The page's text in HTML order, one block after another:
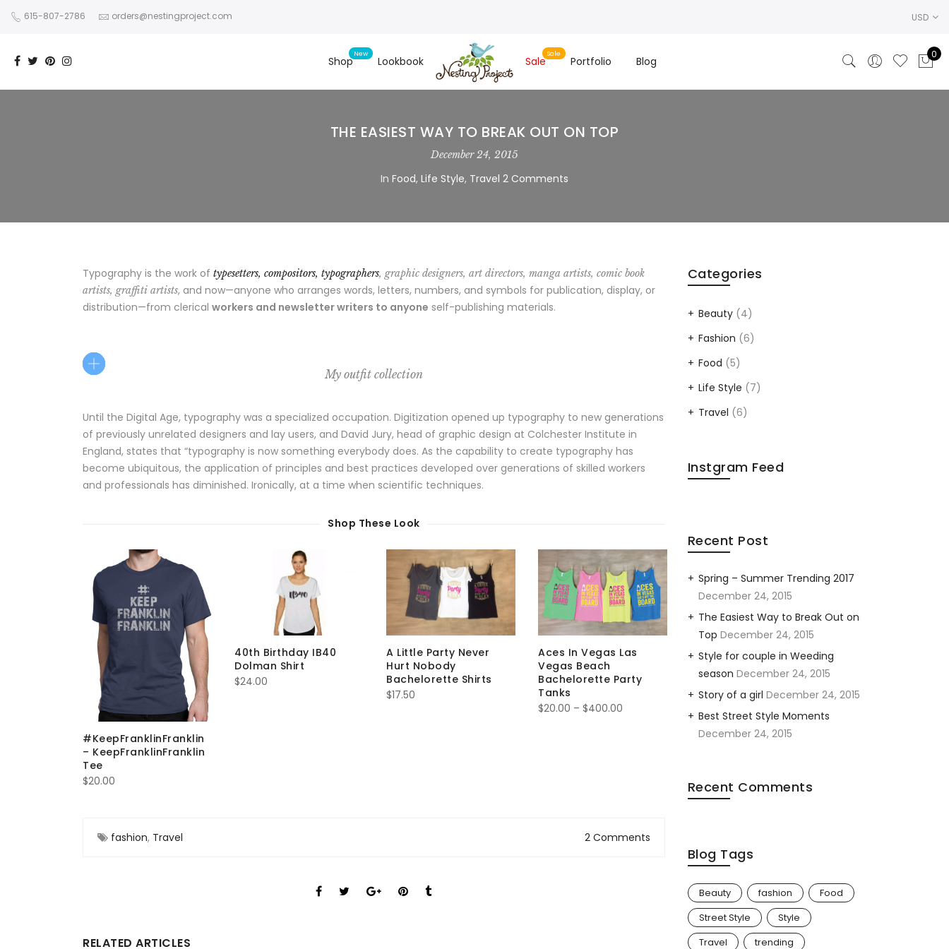
615-807-2786 orders@nestingproject.com USD
Shop Lookbook Sale Portfolio Blog
0
THE EASIEST WAY TO BREAK OUT ON TOP
December 24, 2015
In Food, Life Style, Travel 2 Comments
Typography is the work of typesetters, compositors, typographers, graphic designers, art directors, manga artists, comic book
artists, graffiti artists, and now—anyone who arranges words, letters, numbers, and symbols for publication, display, or
distribution—from clerical workers and newsletter writers to anyone self-publishing materials.
My outfit collection
Until the Digital Age, typography was a specialized occupation. Digitization opened up typography to new generations
of previously unrelated designers and lay users, and David Jury, head of graphic design at Colchester Institute in
England, states that “typography is now something everybody does. As the capability to create typography has
become ubiquitous, the application of principles and best practices developed over generations of skilled workers
and professionals has diminished. Ironically, at a time when scientific techniques.
Shop These Look
#KeepFranklinFranklin
– KeepFranklinFranklin
Tee
$20.00
40th Birthday IB40
Dolman Shirt
$24.00
A Little Party Never
Hurt Nobody
Bachelorette Shirts
$17.50
Aces In Vegas Las
Vegas Beach
Bachelorette Party
Tanks
$20.00 – $400.00
Add Back Printing
$ 5.00
Adult & Youth Shirt
fashion, Travel 2 Comments
RELATED ARTICLES
Categories
Beauty(4)
Fashion (6)
Food (5)
Life Style (7)
Travel (6)
Instgram Feed
Recent Post
Spring – Summer Trending 2017
December 24, 2015
The Easiest Way to Break Out on
Top December 24, 2015
Style for couple in Weeding
season December 24, 2015
Story of a girl December 24, 2015
Best Street Style Moments
December 24, 2015
Recent Comments
Blog Tags
Beauty fashion
Food
Street Style
Style
Travel
trending